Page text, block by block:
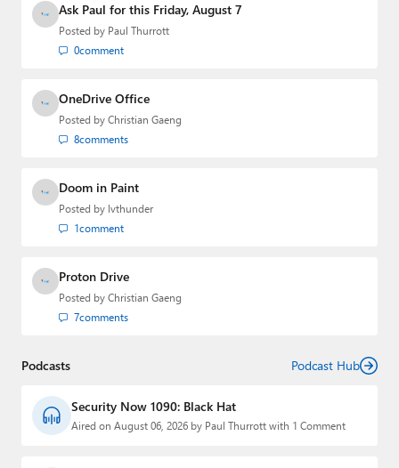
Ask Paul for this Friday, August 7
Posted by Paul Thurrott
0comment
OneDrive Office
Posted by Christian Gaeng
8comments
Doom in Paint
Posted by lvthunder
1comment
Proton Drive
Posted by Christian Gaeng
7comments
Podcasts Podcast Hub
Security Now 1090: Black Hat
Aired on August 06, 2026 by Paul Thurrott with 1 Comment